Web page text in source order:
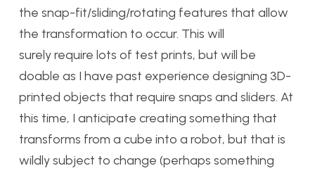
the snap-fit/sliding/rotating features that allow
the transformation to occur. This will
surely require lots of test prints, but will be
doable as I have past experience designing 3D-
printed objects that require snaps and sliders. At
this time, I anticipate creating something that
transforms from a cube into a robot, but that is
wildly subject to change (perhaps something